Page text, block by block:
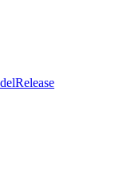
Release